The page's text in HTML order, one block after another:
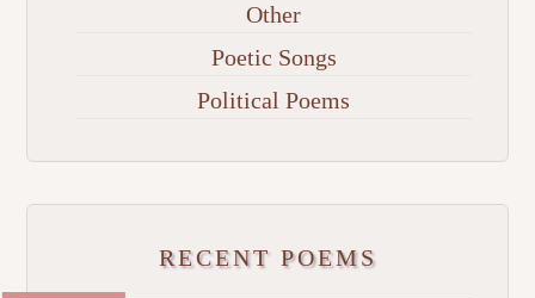
Other
Poetic Songs
Political Poems
RECENT POEMS